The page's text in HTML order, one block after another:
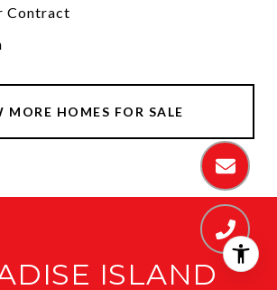
Contract
MORE HOMES FOR SALE
ISLAND